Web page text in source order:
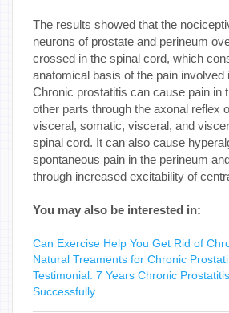
The results showed that the
neurons of prostate and perineum
crossed in the spinal cord, which
anatomical basis of the pain involved
Chronic prostatitis can cause pain in
other parts through the axonal reflex
visceral, somatic, visceral, and
spinal cord. It can also cause
spontaneous pain in the perineum
through increased excitability of
You may also be interested in:
Can Exercise Help You Get Rid of
Natural Treaments for Chronic
Testimonial: 7 Years Chronic
Successfully